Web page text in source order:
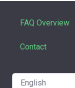
FAQ Overview
Contact